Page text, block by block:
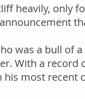
heavily,
was a bull of
With a
most recent